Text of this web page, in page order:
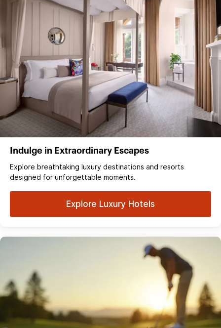
Indulge in Extraordinary Escapes
Explore breathtaking luxury destinations and resorts
designed for unforgettable moments.
Explore Luxury Hotels